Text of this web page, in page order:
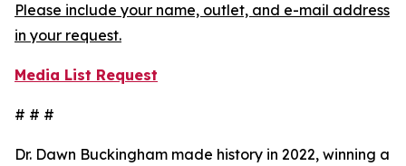
Please include your name, outlet, and e-mail address
in your request.
Media List Request
# # #
Dr. Dawn Buckingham made history in 2022, winning a